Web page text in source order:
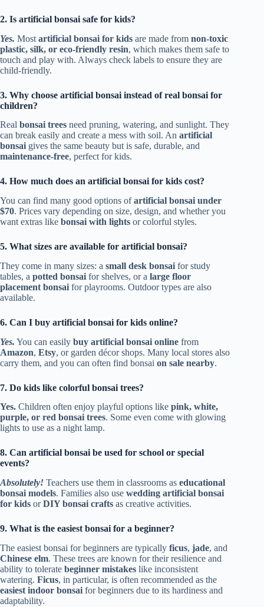
2. Is artificial bonsai safe for kids?
Yes. Most artificial bonsai for kids are made from non-toxic
plastic, silk, or eco-friendly resin, which makes them safe to
touch and play with. Always check labels to ensure they are
child-friendly.
3. Why choose artificial bonsai instead of real bonsai for
children?
Real bonsai trees need pruning, watering, and sunlight. They
can break easily and create a mess with soil. An artificial
bonsai gives the same beauty but is safe, durable, and
maintenance-free, perfect for kids.
4. How much does an artificial bonsai for kids cost?
You can find many good options ofartificial bonsai under
$70. Prices vary depending on size, design, and whether you
want extras like bonsai with lights or colorful styles.
5. What sizes are available for artificial bonsai?
They come in many sizes: a small desk bonsai for study
tables, a potted bonsai for shelves, or a large floor
placement bonsai for playrooms. Outdoor types are also
available.
6. Can I buy artificial bonsai for kids online?
Yes. You can easily buy artificial bonsai online from
Amazon, Etsy, or garden décor shops. Many local stores also
carry them, and you can often find bonsai on sale nearby.
7. Do kids like colorful bonsai trees?
Yes. Children often enjoy playful options like pink, white,
purple, or red bonsai trees. Some even come with glowing
lights to use as a night lamp.
8. Can artificial bonsai be used for school or special
events?
Absolutely! Teachers use them in classrooms as educational
bonsai models. Families also use wedding artificial bonsai
for kids orDIY bonsai crafts as creative activities.
9. What is the easiest bonsai for a beginner?
The easiest bonsai for beginners are typically ficus, jade, and
Chinese elm. These trees are known for their resilience and
ability to tolerate beginner mistakes like inconsistent
watering. Ficus, in particular, is often recommended as the
easiest indoor bonsai for beginners due to its hardiness and
adaptability.